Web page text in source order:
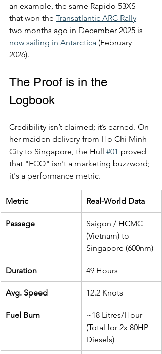
an example, the same Rapido 53XS
that won the Transatlantic ARC Rally
two months ago in December 2025 is
now sailing in Antarctica (February
2026).
The Proof is in the
Logbook
Credibility isn’t claimed; it’s earned. On
her maiden delivery from Ho Chi Minh
City to Singapore, the Hull #01 proved
that "ECO" isn't a marketing buzzword;
it's a performance metric.
Metric Real-World Data
Passage
Saigon / HCMC
(Vietnam) to
Singapore (600nm)
Duration 49 Hours
Avg. Speed 12.2 Knots
Fuel Burn
~18 Litres/Hour
(Total for 2x 80HP
Diesels)